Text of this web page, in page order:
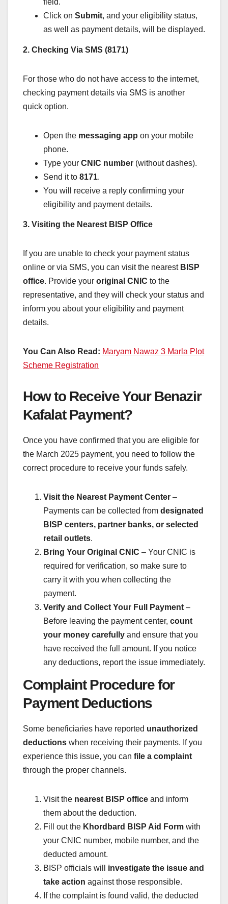
Click on Submit, and your eligibility status,
as well as payment details, will be displayed.
2. Checking Via SMS (8171)
For those who do not have access to the internet,
checking payment details via SMS is another
quick option.
Open the messaging app on your mobile
phone.
Type your CNIC number (without dashes).
Send it to 8171.
You will receive a reply confirming your
eligibility and payment details.
3. Visiting the Nearest BISP Office
If you are unable to check your payment status
online or via SMS, you can visit the nearest BISP
office. Provide your original CNIC to the
representative, and they will check your status and
inform you about your eligibility and payment
details.
You Can Also Read: Maryam Nawaz 3 Marla Plot
Scheme Registration
How to Receive Your Benazir
Kafalat Payment?
Once you have confirmed that you are eligible for
the March 2025 payment, you need to follow the
correct procedure to receive your funds safely.
Visit the Nearest Payment Center –
Payments can be collected from designated
BISP centers, partner banks, or selected
retail outlets.
Bring Your Original CNIC – Your CNIC is
required for verification, so make sure to
carry it with you when collecting the
payment.
Verify and Collect Your Full Payment –
Before leaving the payment center, count
your money carefully and ensure that you
have received the full amount. If you notice
any deductions, report the issue immediately.
Complaint Procedure for
Payment Deductions
Some beneficiaries have reported unauthorized
deductions when receiving their payments. If you
experience this issue, you can file a complaint
through the proper channels.
Visit the nearest BISP office and inform
them about the deduction.
Fill out the Khordbard BISP Aid Form with
your CNIC number, mobile number, and the
deducted amount.
BISP officials will investigate the issue and
take action against those responsible.
If the complaint is found valid, the deducted